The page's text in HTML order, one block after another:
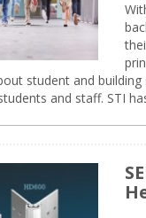
student and
and staff. STI